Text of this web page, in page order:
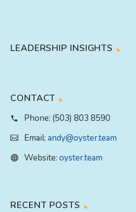
LEADERSHIP INSIGHTS
CONTACT
Phone: (503) 803 8590
Email: andy@oyster.team
Website: oyster.team
RECENT POSTS